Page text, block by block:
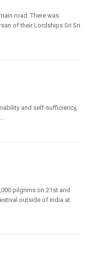
road. There was
of their Lordships Sri Sri
and self-sufficiency,
pilgrims on 21st and
outside of India at